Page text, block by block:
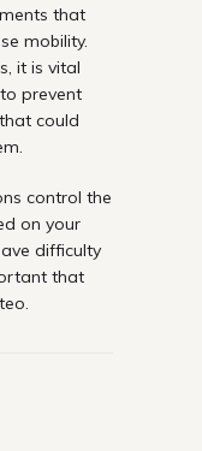
that
mobility.
it is vital
prevent
could
control the
on your
difficulty
that